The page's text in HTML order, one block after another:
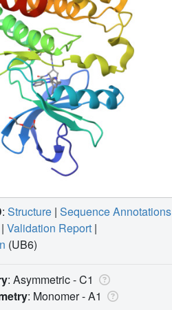
: Structure | Sequence Annotations
| Validation Report |
(UB6)
: Asymmetric - C1
: Monomer -A1